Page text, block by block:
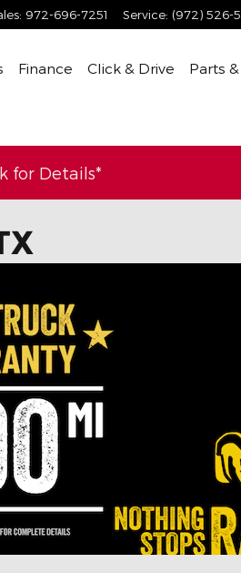
: 972-696-7251 Service: (972) 526-
Finance Click & Drive Parts
for Details*